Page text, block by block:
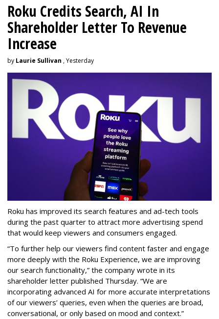
Roku Credits Search, AI In
Shareholder Letter To Revenue
Increase
by Laurie Sullivan , Yesterday
Roku has improved its search features and ad-tech tools
during the past quarter to attract more advertising spend
that would keep viewers and consumers engaged.
“To further help our viewers find content faster and engage
more deeply with the Roku Experience, we are improving
our search functionality,” the company wrote in its
shareholder letter published Thursday. “We are
incorporating advanced AI for more accurate interpretations
of our viewers’ queries, even when the queries are broad,
conversational, or only based on mood and context.”